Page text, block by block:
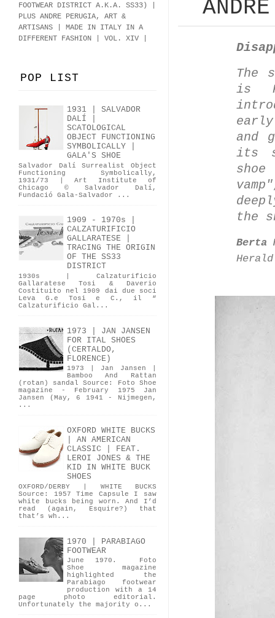
The
is
and
its
the
Berta
FOOTWEAR DISTRICT A.K.A. SS33)
PLUS ANDRE PERUGIA, ART &
ARTISANS | MADE IN ITALY IN A
DIFFERENT FASHION | VOL. XIV |
POP LIST
1931 | SALVADOR
DALÍ |
SCATOLOGICAL
OBJECT FUNCTIONING
SYMBOLICALLY |
GALA'S SHOE
Salvador Dalí Surrealist Object
Functioning Symbolically,
1931/73 | Art Institute of
Chicago © Salvador Dalí,
Fundació Gala-Salvador ...
1909 - 1970s |
CALZATURIFICIO
GALLARATESE |
TRACING THE ORIGIN
OF THE SS33
DISTRICT
1930s | Calzaturificio
Gallaratese Tosi & Daverio
Costituito nel 1909 dai due soci
Leva G.e Tosi e C., il “
Calzaturificio Gal...
1973 | JAN JANSEN
FOR ITAL SHOES
(CERTALDO,
FLORENCE)
1973 | Jan Jansen |
Bamboo And Rattan
(rotan) sandal Source: Foto Shoe
magazine - February 1975 Jan
Jansen (May, 6 1941 - Nijmegen,
...
OXFORD WHITE BUCKS
| AN AMERICAN
CLASSIC | FEAT.
LEROI JONES & THE
KID IN WHITE BUCK
SHOES
OXFORD/DERBY | WHITE BUCKS
Source: 1957 Time Capsule I saw
white bucks being worn. And I’d
read (again, Esquire?) that
that’s wh...
1970 | PARABIAGO
FOOTWEAR
June 1970. Foto
Shoe magazine
highlighted the
Parabiago footwear
production with a 14
page photo editorial.
Unfortunately the majority o...